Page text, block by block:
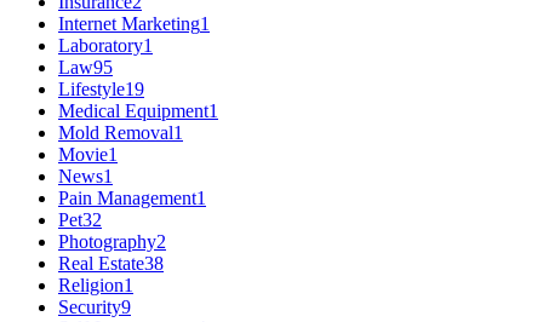
Internet Marketing1
Laboratory1
Law95
Lifestyle19
Medical Equipment1
Mold Removal1
Movie1
News1
Pain Management1
Pet32
Photography2
Real Estate38
Religion1
Security9